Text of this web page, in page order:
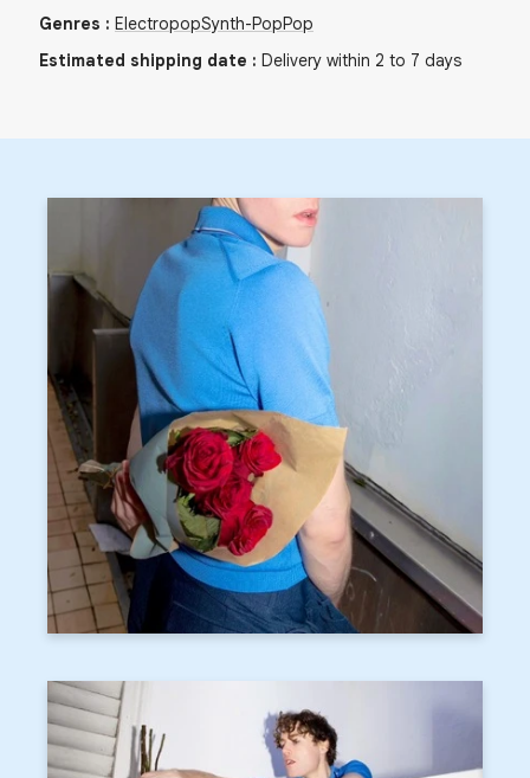
Genres : ElectropopSynth-PopPop
Estimated shipping date : Delivery within 2 to 7 days